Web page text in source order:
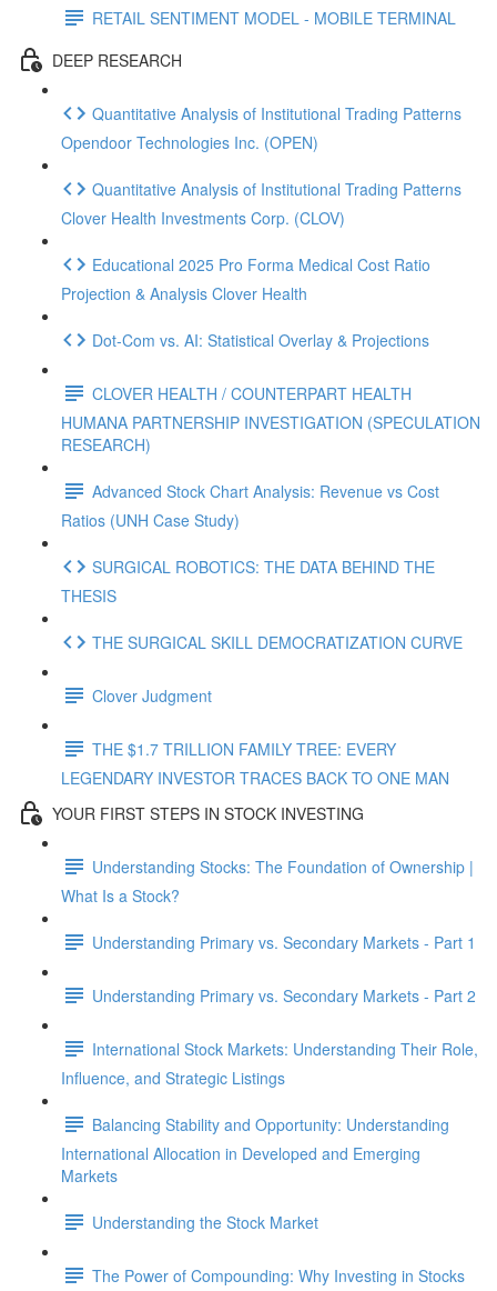
RETAIL SENTIMENT MODEL - MOBILE TERMINAL
DEEP RESEARCH
Quantitative Analysis of Institutional Trading Patterns
Opendoor Technologies Inc. (OPEN)
Quantitative Analysis of Institutional Trading Patterns
Clover Health Investments Corp. (CLOV)
Educational 2025 Pro Forma Medical Cost Ratio
Projection & Analysis Clover Health
Dot‑Com vs. AI: Statistical Overlay & Projections
CLOVER HEALTH / COUNTERPART HEALTH
HUMANA PARTNERSHIP INVESTIGATION (SPECULATION
RESEARCH)
Advanced Stock Chart Analysis: Revenue vs Cost
Ratios (UNH Case Study)
SURGICAL ROBOTICS: THE DATA BEHIND THE
THESIS
THE SURGICAL SKILL DEMOCRATIZATION CURVE
Clover Judgment
THE $1.7 TRILLION FAMILY TREE: EVERY
LEGENDARY INVESTOR TRACES BACK TO ONE MAN
YOUR FIRST STEPS IN STOCK INVESTING
Understanding Stocks: The Foundation of Ownership |
What Is a Stock?
Understanding Primary vs. Secondary Markets - Part 1
Understanding Primary vs. Secondary Markets - Part 2
International Stock Markets: Understanding Their Role,
Influence, and Strategic Listings
Balancing Stability and Opportunity: Understanding
International Allocation in Developed and Emerging
Markets
Understanding the Stock Market
The Power of Compounding: Why Investing in Stocks